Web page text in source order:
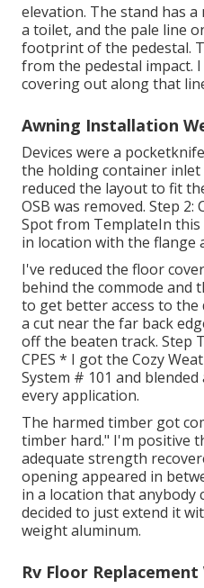
elevation. The stand has
a toilet, and the pale line
footprint of the pedestal.
from the pedestal impact.
covering out along that
Awning Installation
Devices were a
the holding container
reduced the layout to fit
OSB was removed. Step
Spot from TemplateIn
in location with the flange
I've reduced the floor
behind the commode and
to get better access to the
a cut near the far back
off the beaten track. Step
CPES * I got the Cozy
System # 101 and
every application.
The harmed timber got
timber hard." I'm positive
adequate strength
opening appeared in
in a location that anybody
decided to just extend it
weight aluminum.
Rv Floor Replacement